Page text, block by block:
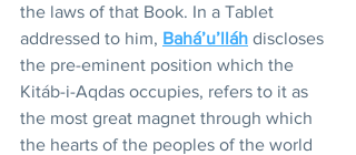
the laws of that Book. In a Tablet
addressed to him, Bahá’u’lláh discloses
the pre-eminent position which the
Kitáb-i-Aqdas occupies, refers to it as
the most great magnet through which
the hearts of the peoples of the world